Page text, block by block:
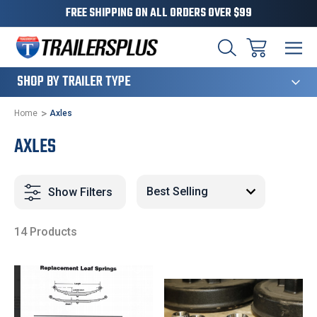
FREE SHIPPING ON ALL ORDERS OVER $99
SHOP BY TRAILER TYPE
Home Axles
AXLES
Show Filters
14 Products